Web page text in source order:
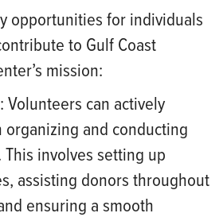
opportunities for individuals
to Gulf Coast
mission:
Volunteers can actively
and conducting
involves setting up
assisting donors throughout
ensuring a smooth